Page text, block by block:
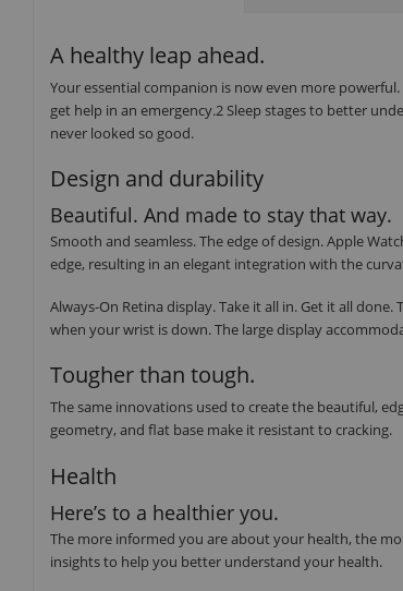
A healthy leap ahead.
Your essential companion is now even more
get help in an emergency.2 Sleep stages to better
never looked so good.
Design and durability
Beautiful. And made to stay that way.
Smooth and seamless. The edge of design. Apple
edge, resulting in an elegant integration with the
Always-On Retina display. Take it all in. Get it all
when your wrist is down. The large display
Tougher than tough.
The same innovations used to create the beautiful,
geometry, and flat base make it resistant to cracking.
Health
Here’s to a healthier you.
The more informed you are about your health, the
insights to help you better understand your health.